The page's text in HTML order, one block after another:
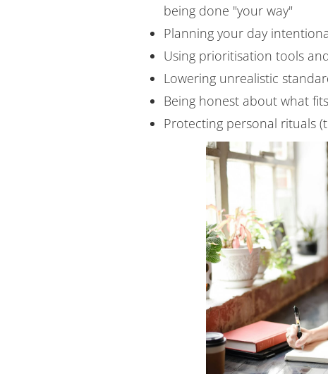
being done "your way"
Planning your day
Using prioritisation tools
Lowering unrealistic
Being honest about what
Protecting personal rituals